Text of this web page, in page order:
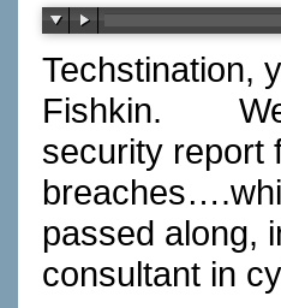
Techstination,
Fishkin.
security report
passed along,
consultant in